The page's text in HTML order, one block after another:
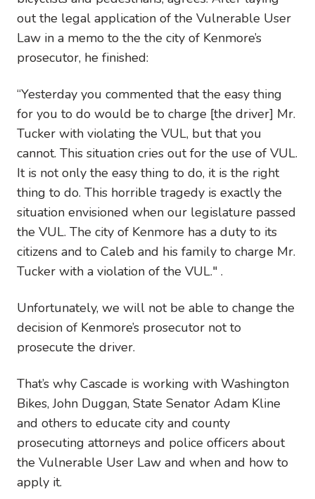
out the legal application of the Vulnerable User
Law in a memo to the the city of Kenmore’s
prosecutor, he finished:
“Yesterday you commented that the easy thing
for you to do would be to charge [the driver] Mr.
Tucker with violating the VUL, but that you
cannot. This situation cries out for the use of VUL.
It is not only the easy thing to do, it is the right
thing to do. This horrible tragedy is exactly the
situation envisioned when our legislature passed
the VUL. The city of Kenmore has a duty to its
citizens and to Caleb and his family to charge Mr.
Tucker with a violation of the VUL." .
Unfortunately, we will not be able to change the
decision of Kenmore’s prosecutor not to
prosecute the driver.
That’s why Cascade is working with Washington
Bikes, John Duggan, State Senator Adam Kline
and others to educate city and county
prosecuting attorneys and police officers about
the Vulnerable User Law and when and how to
apply it.